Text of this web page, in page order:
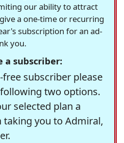
our ability to attract
a one-time or recurring
subscription for an ad-
you.
a subscriber:
free subscriber please
two options.
selected plan a
you to Admiral,